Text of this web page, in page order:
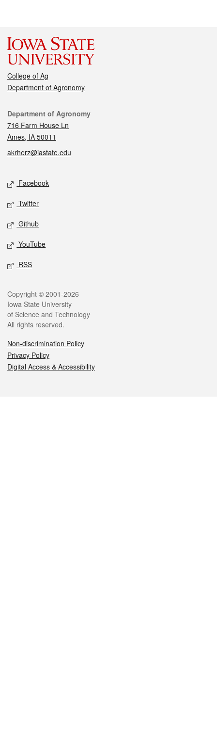
College of Ag
Department of Agronomy
Contact
Department of Agronomy
716 Farm House Ln
Ames, IA 50011
akrherz@iastate.edu
Social media
Facebook
Twitter
Github
YouTube
RSS
Legal
Copyright © 2001-2026
Iowa State University
of Science and Technology
All rights reserved.
Non-discrimination Policy
Privacy Policy
Digital Access & Accessibility